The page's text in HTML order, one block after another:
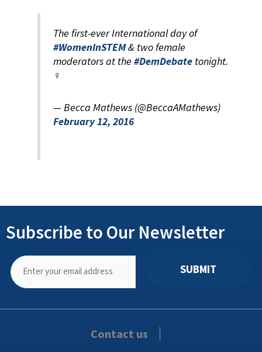
The first-ever International day of
#WomenInSTEM& two female
moderators at the #DemDebatetonight.
♀
— Becca Mathews (@BeccaAMathews)
February 12, 2016
Subscribe to Our Newsletter
SUBMIT
Contact us